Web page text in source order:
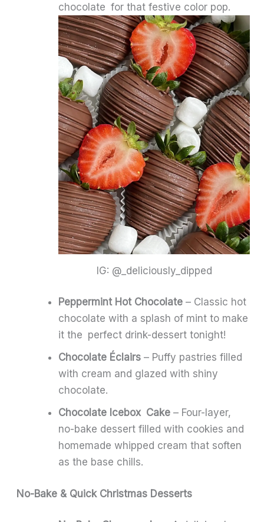
chocolate for that festive color pop.
IG: @_deliciously_dipped
Peppermint Hot Chocolate – Classic hot
chocolate with a splash of mint to make
it the perfect drink-dessert tonight!
Chocolate Éclairs – Puffy pastries filled
with cream and glazed with shiny
chocolate.
Chocolate Icebox Cake – Four-layer,
no-bake dessert filled with cookies and
homemade whipped cream that soften
as the base chills.
No-Bake & Quick Christmas Desserts